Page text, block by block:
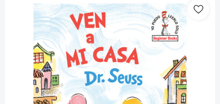
a
mi
casa
to
My
House
Spanish
Edition)
(Beginner
Books)
[9780593121481]